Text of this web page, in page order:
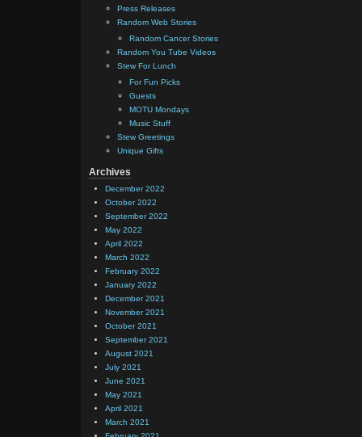
Press Releases
Random Web Stories
Random Cancer Stories
Random You Tube Videos
Stew For Lunch
For Fun Picks
Guests
MOTU Mondays
Music Stuff
Stew Greetings
Unique Gifts
Archives
December 2022
October 2022
September 2022
May 2022
April 2022
March 2022
February 2022
January 2022
December 2021
November 2021
October 2021
September 2021
August 2021
July 2021
June 2021
May 2021
April 2021
March 2021